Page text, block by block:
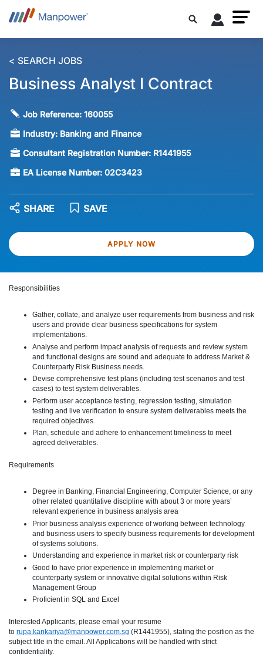
< SEARCH JOBS
Business Analyst I Contract
Job Reference:160055
Industry: Banking and Finance
Consultant Registration Number: R1441955
EA License Number:02C3423
APPLY NOW
SAVE
SHARE
Responsibilities
Gather, collate, and analyze user requirements from business and risk
users and provide clear business specifications for system
implementations.
Analyse and perform impact analysis of requests and review system
and functional designs are sound and adequate to address Market &
Counterparty Risk Business needs.
Devise comprehensive test plans (including test scenarios and test
cases) to test system deliverables.
Perform user acceptance testing, regression testing, simulation
testing and live verification to ensure system deliverables meets the
required objectives.
Plan, schedule and adhere to enhancement timeliness to meet
agreed deliverables.
Requirements
Degree in Banking, Financial Engineering, Computer Science, or any
other related quantitative discipline with about 3 or more years’
relevant experience in business analysis area
Prior business analysis experience of working between technology
and business users to specify business requirements for development
of systems solutions.
Understanding and experience in market risk or counterparty risk
Good to have prior experience in implementing market or
counterparty system or innovative digital solutions within Risk
Management Group
Proficient in SQL and Excel
Interested Applicants, please email your resume
to rupa.kankariya@manpower.com.sg (R1441955), stating the position as the
subject title in the email. All Applications will be handled with strict
confidentiality.